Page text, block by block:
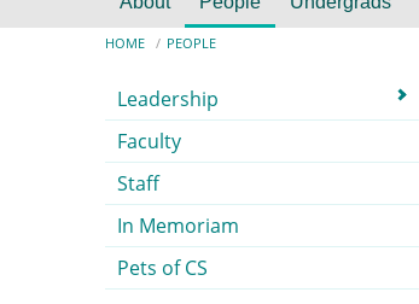
Breadcrumb
HOME PEOPLE
Submenu
Leadership
Faculty
Staff
In Memoriam
Pets of CS